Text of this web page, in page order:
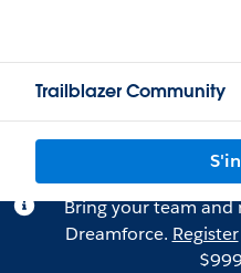
Trailblazer Community
Bring your team and
Dreamforce. Register